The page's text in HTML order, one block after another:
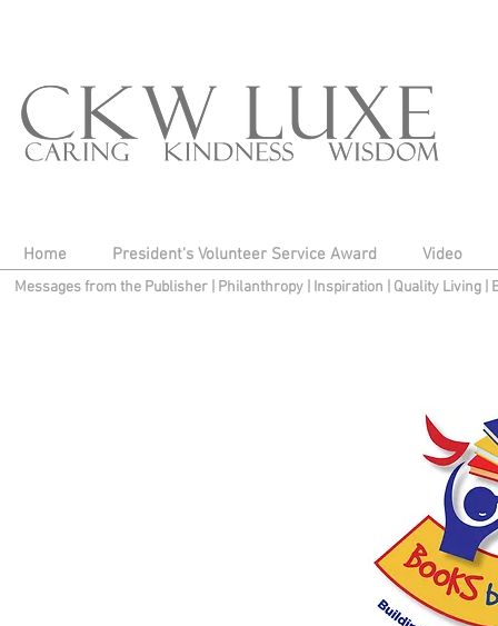
Home President's Volunteer Service Award Video
Messages from the Publisher Philanthropy| Inspiration Quality Living